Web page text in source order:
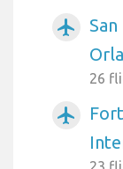
airplanemode_active
26
airplanemode_active